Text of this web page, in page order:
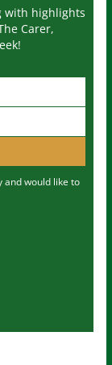
with highlights
Carer,
and would like to